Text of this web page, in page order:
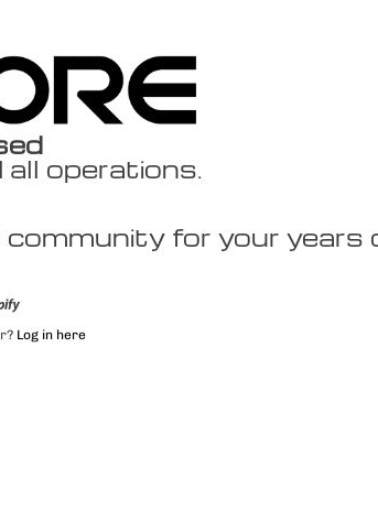
operations.
for your years
Log in here